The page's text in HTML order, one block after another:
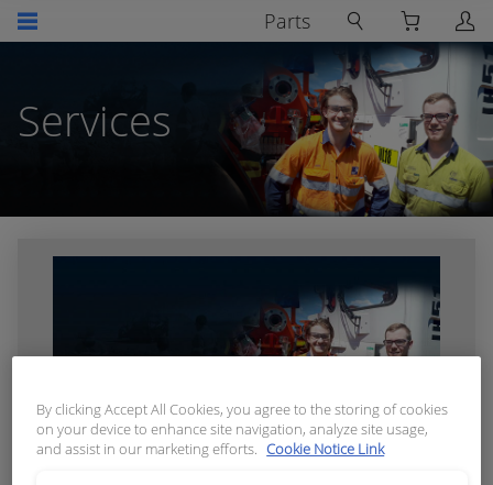
Parts
Services
By clicking Accept All Cookies, you agree to the storing of cookies
on your device to enhance site navigation, analyze site usage,
and assist in our marketing efforts. Cookie Notice Link